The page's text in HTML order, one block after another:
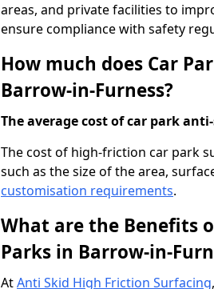
areas, and private facilities to
ensure compliance with safety
How much does Car
Barrow-in-Furness?
The average cost of car park
The cost of high-friction car park
such as the size of the area,
customisation requirements.
What are the Benefits
Parks in Barrow-in-
AtAnti Skid High Friction Surfacing